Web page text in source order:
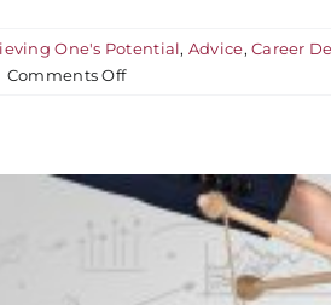
One's Potential, Advice,Career
Comments Offon
Presence
Strong